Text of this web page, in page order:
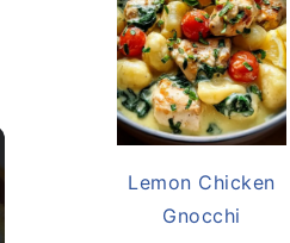
Lemon Chicken
Gnocchi